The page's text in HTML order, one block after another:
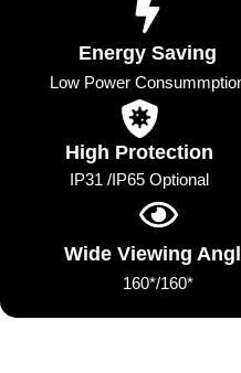
Energy Saving
Low Power
High Protection
IP31 /IP65 Optional
Wide Viewing
160*/160*